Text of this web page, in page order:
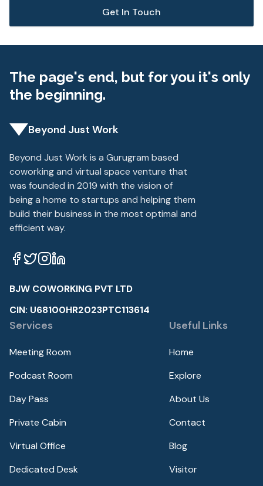
Get In Touch
The page's end, but for you it's only
the beginning.
Beyond Just Work
Beyond Just Work is a Gurugram based
coworking and virtual space venture that
was founded in 2019 with the vision of
being a home to startups and helping them
build their business in the most optimal and
efficient way.
BJW COWORKING PVT LTD
CIN: U68100HR2023PTC113614
Services
Meeting Room
Podcast Room
Day Pass
Private Cabin
Virtual Office
Dedicated Desk
Useful Links
Home
Explore
About Us
Contact
Blog
Visitor